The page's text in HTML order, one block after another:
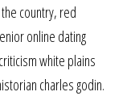
country, red
online dating
white plains
charles godin.